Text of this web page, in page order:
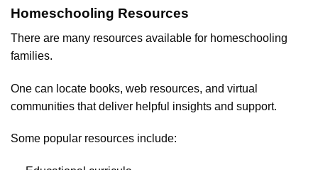
Homeschooling Resources
There are many resources available for homeschooling
families.
One can locate books, web resources, and virtual
communities that deliver helpful insights and support.
Some popular resources include: